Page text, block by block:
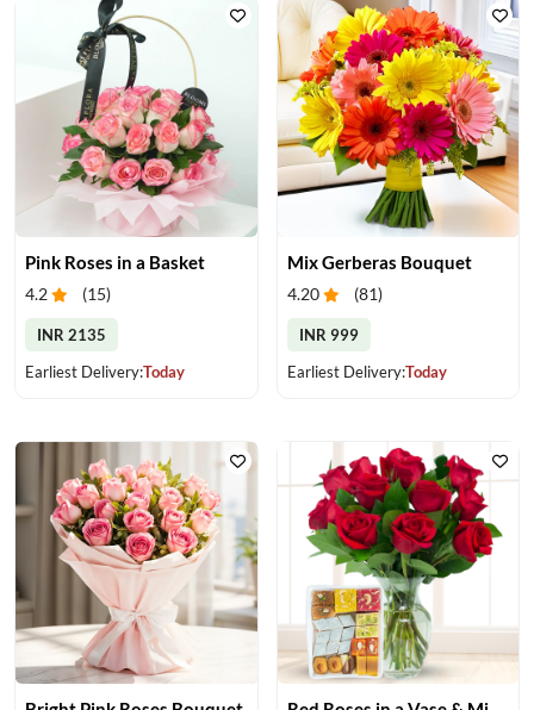
Pink Roses in a Basket
4.2 (15)
INR 2135
Earliest Delivery:Today
Mix Gerberas Bouquet
4.20 (81)
INR 999
Earliest Delivery:Today